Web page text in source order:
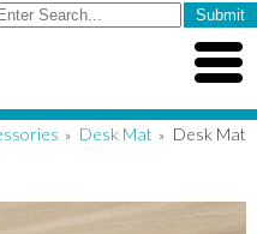
» Desk Mat » Desk Mat